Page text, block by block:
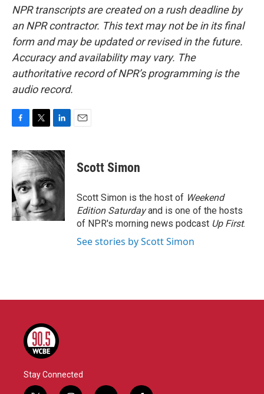
NPR transcripts are created on a rush deadline by
an NPR contractor. This text may not be in its final
form and may be updated or revised in the future.
Accuracy and availability may vary. The
authoritative record of NPR’s programming is the
audio record.
c
e
b
o
o
k
i
t
t
e
r
n
k
d
I
n
Scott Simon
Scott Simon is the host of Weekend
Edition Saturdayand is one of the hosts
of NPR's morning news podcast Up First.
See stories by Scott Simon
Stay Connected